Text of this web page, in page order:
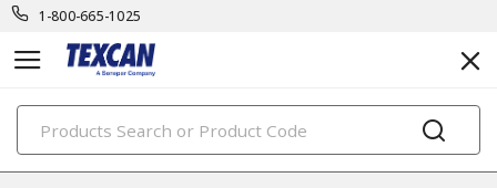
1-800-665-1025
PRODUCTS
instrumentation cables